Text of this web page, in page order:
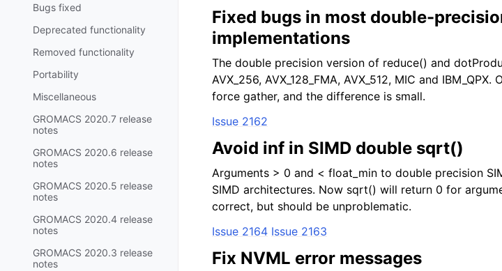
Bugs fixed
Deprecated functionality
Removed functionality
Portability
Miscellaneous
GROMACS 2020.7 release
notes
GROMACS 2020.6 release
notes
GROMACS 2020.5 release
notes
GROMACS 2020.4 release
notes
GROMACS 2020.3 release
notes
Fixed bugs in most double-
implementations
The double precision version of reduce() and
AVX_256, AVX_128_FMA, AVX_512, MIC and
force gather, and the difference is small.
Issue 2162
Avoid inf in SIMD double sqrt()
Arguments > 0 and < float_min to double precision
SIMD architectures. Now sqrt() will return 0 for
correct, but should be unproblematic.
Issue 2164 Issue 2163
Fix NVML error messages